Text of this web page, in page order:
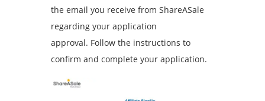
the email you receive from ShareASale
regarding your application
approval. Follow the instructions to
confirm and complete your application.